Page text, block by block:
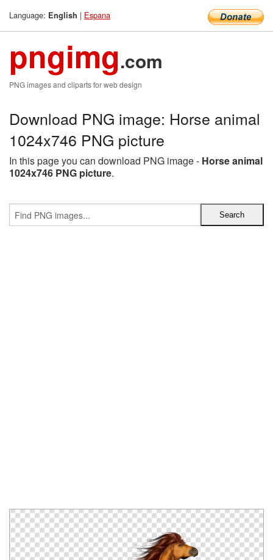
Language: English | Espana
pngimg.com
PNG images and cliparts for web design
Download PNG image: Horse animal
1024x746 PNG picture
In this page you can download PNG image - Horse animal
1024x746 PNG picture.